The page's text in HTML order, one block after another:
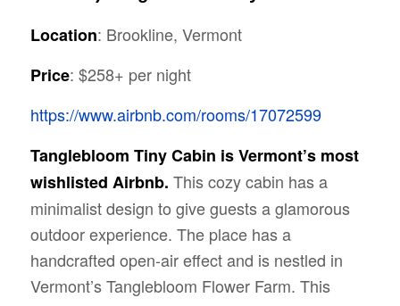
Location: Brookline, Vermont
Price: $258+ per night
https://www.airbnb.com/rooms/17072599
Tanglebloom Tiny Cabin is Vermont’s most
wishlisted Airbnb. This cozy cabin has a
minimalist design to give guests a glamorous
outdoor experience. The place has a
handcrafted open-air effect and is nestled in
Vermont’s Tanglebloom Flower Farm. This